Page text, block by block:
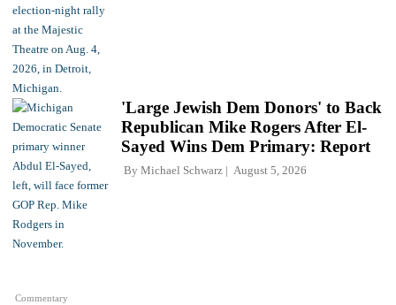
Commentary
'Large Jewish Dem Donors' to Back
Republican Mike Rogers After El-
Sayed Wins Dem Primary: Report
By Michael Schwarz August 5, 2026